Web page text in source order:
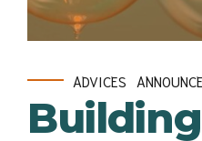
ADVICES